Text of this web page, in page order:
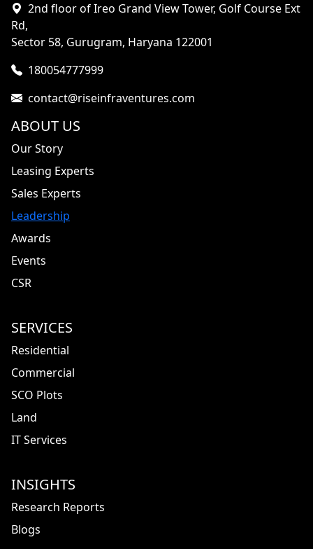
2nd floor of Ireo Grand View Tower, Golf Course Ext
Rd,
Sector 58, Gurugram, Haryana 122001
180054777999
contact@riseinfraventures.com
ABOUT US
Our Story
Leasing Experts
Sales Experts
Leadership
Awards
Events
CSR
SERVICES
Residential
Commercial
SCO Plots
Land
IT Services
INSIGHTS
Research Reports
Blogs